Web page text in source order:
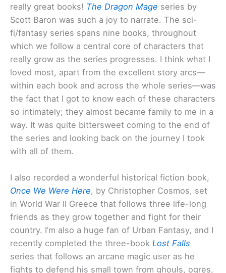
really great books! The Dragon Mage series by
Scott Baron was such a joy to narrate. The sci-
fi/fantasy series spans nine books, throughout
which we follow a central core of characters that
really grow as the series progresses. I think what I
loved most, apart from the excellent story arcs—
within each book and across the whole series—was
the fact that I got to know each of these characters
so intimately; they almost became family to me in a
way. It was quite bittersweet coming to the end of
the series and looking back on the journey I took
with all of them.
I also recorded a wonderful historical fiction book,
Once We Were Here, by Christopher Cosmos, set
in World War II Greece that follows three life-long
friends as they grow together and fight for their
country. I’m also a huge fan of Urban Fantasy, and I
recently completed the three-book Lost Falls
series that follows an arcane magic user as he
fights to defend his small town from ghouls, ogres,